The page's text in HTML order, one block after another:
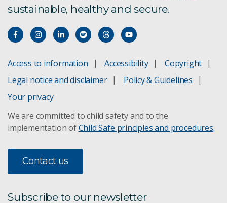
Privacy statement
sustainable, healthy and secure.
Access to information Accessibility
Copyright
Legal notice and disclaimer
Policy & Guidelines
Your privacy
We are committed to child safety and to the
implementation ofChild Safe principles and procedures.
Contact us
Subscribe to our newsletter